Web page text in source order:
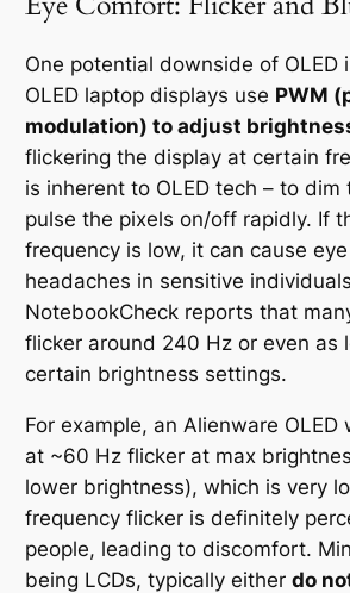
One potential downside of OLED
OLED laptop displays use PWM
modulation) to adjust
flickering the display at certain
is inherent to OLED tech – to dim
pulse the pixels on/off rapidly. If
frequency is low, it can cause
headaches in sensitive
NotebookCheck reports that
flicker around 240 Hz or even as
certain brightness settings.
For example, an Alienware OLED
at ~60 Hz flicker at max
lower brightness), which isvery
frequency flicker is definitely
people, leading to discomfort.
being LCDs, typically eitherdo